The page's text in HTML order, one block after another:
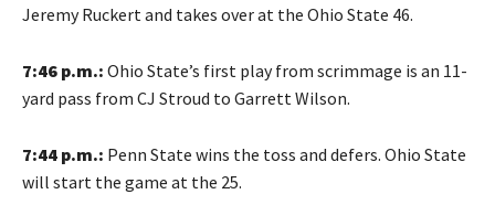
Jeremy Ruckert and takes over at the Ohio State 46.
7:46 p.m.: Ohio State’s first play from scrimmage is an 11-
yard pass from CJ Stroud to Garrett Wilson.
7:44 p.m.: Penn State wins the toss and defers. Ohio State
will start the game at the 25.